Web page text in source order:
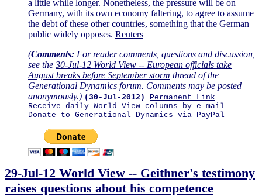
a little while longer. Nonetheless, the pressure will be on
Germany, with its own economy faltering, to agree to assume
the debt of these other countries, something that the German
public widely opposes. Reuters
(Comments: For reader comments, questions and discussion,
see the 30-Jul-12 World View -- European officials take
August breaks before September storm thread of the
Generational Dynamics forum. Comments may be posted
anonymously.) (30-Jul-2012)
Permanent Link
Receive daily World View columns by e-mail
Donate to Generational Dynamics via PayPal
29-Jul-12 World View -- Geithner's testimony
raises questions about his competence